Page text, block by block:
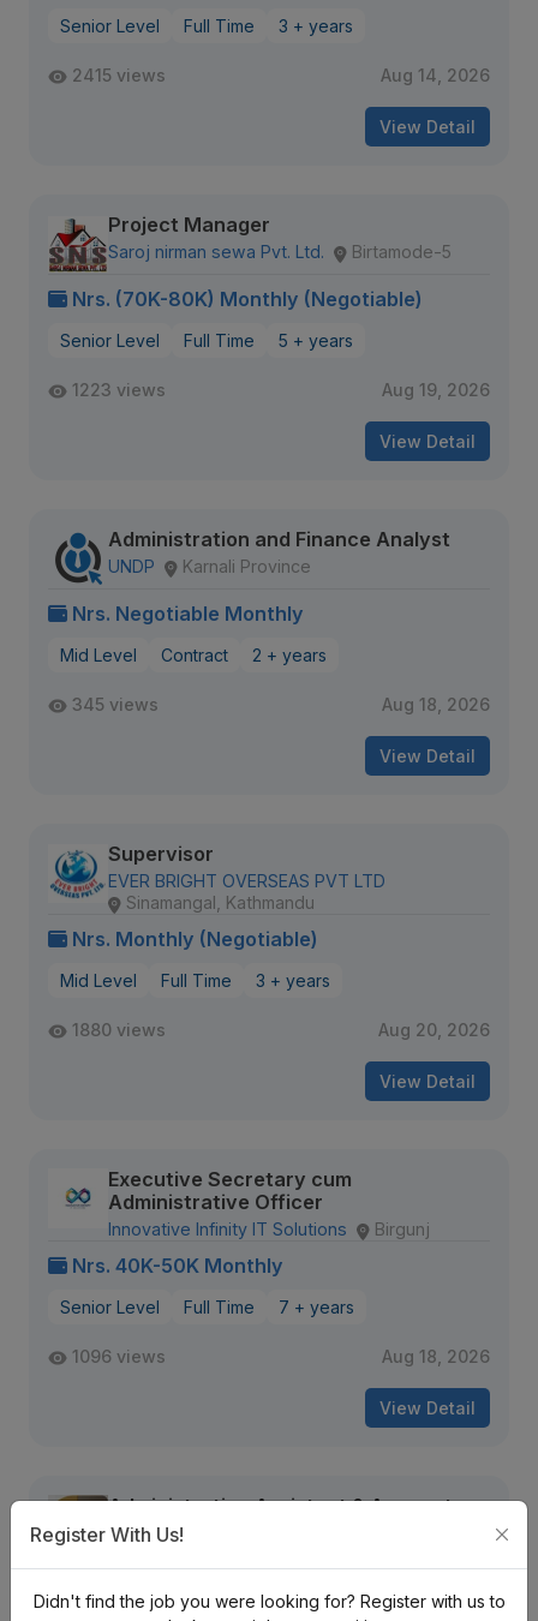
Senior Level Full Time 3 + years
2415 views Aug 14, 2026
View Detail
Project Manager
Saroj nirman sewa Pvt. Ltd. Birtamode-5
Nrs. (70K-80K) Monthly (Negotiable)
Senior Level Full Time 5 + years
1223 views Aug 19, 2026
View Detail
Administration and Finance Analyst
UNDP Karnali Province
Nrs. Negotiable Monthly
Mid Level Contract 2 + years
345 views Aug 18, 2026
View Detail
Supervisor
EVER BRIGHT OVERSEAS PVT LTD
Sinamangal, Kathmandu
Nrs. Monthly (Negotiable)
Mid Level Full Time 3 + years
1880 views Aug 20, 2026
View Detail
Executive Secretary cum
Administrative Officer
Innovative Infinity IT Solutions Birgunj
Nrs. 40K-50K Monthly
Senior Level Full Time 7 + years
1096 views Aug 18, 2026
View Detail
Administrative Assistant & Accounts
Executive
Nrs. 15K-20K Monthly
Register With Us!
Didn't find the job you were looking for? Register with us to